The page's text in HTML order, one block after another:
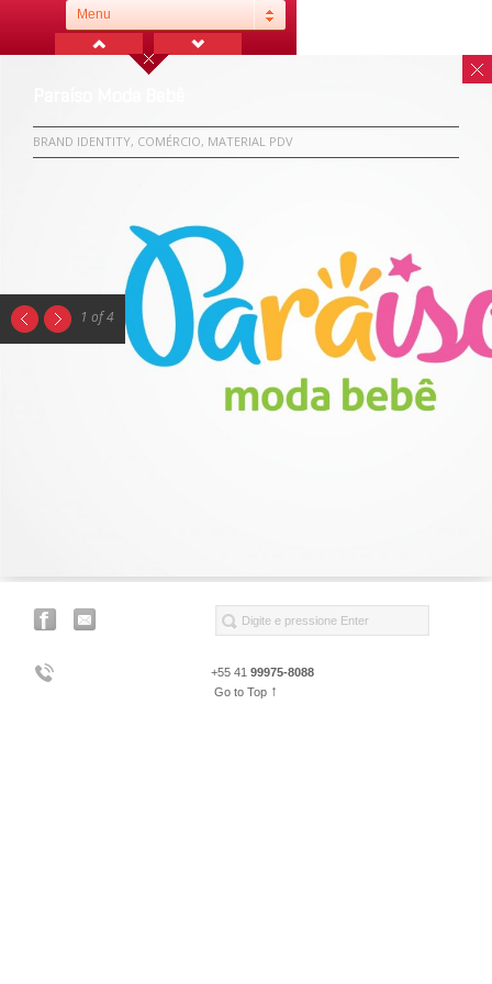
Menu
1 of 4
BRAND IDENTITY, COMÉRCIO, MATERIAL PDV
+55 41 99975-8088
Go to Top ↑